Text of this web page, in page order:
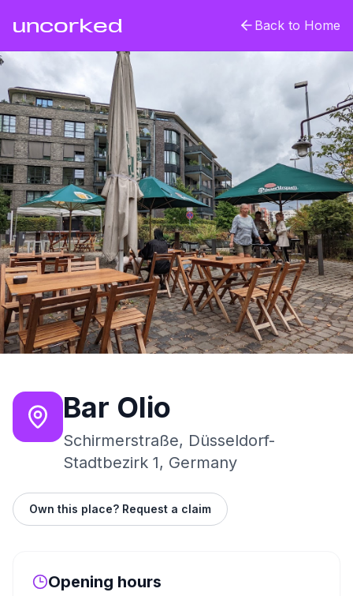
uncorked Back to Home
Bar Olio
Schirmerstraße, Düsseldorf-
Stadtbezirk 1, Germany
Own this place? Request a claim
Opening hours